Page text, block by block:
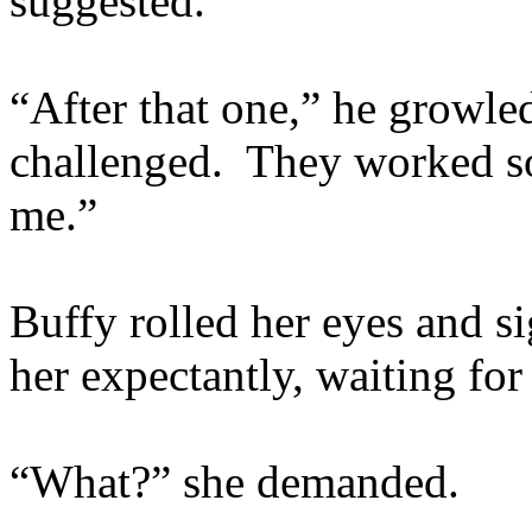
“After that one,” he
challenged. They worked
me.”
Buffy rolled her eyes and
her expectantly, waiting for
“What?” she demanded.